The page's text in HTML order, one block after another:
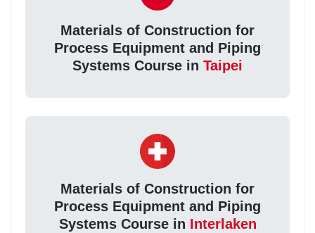
Materials of Construction for
Process Equipment and Piping
Systems Course in Taipei
Materials of Construction for
Process Equipment and Piping
Systems Course in Interlaken